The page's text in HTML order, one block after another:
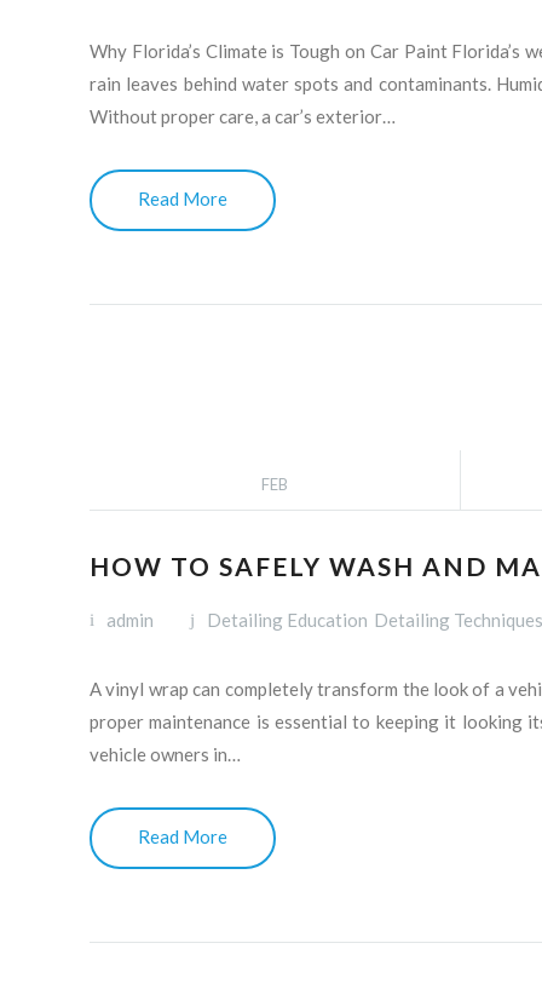
Why Florida’s Climate is Tough on Car Paint
rain leaves behind water spots and contaminants.
Without proper care, a car’s exterior…
Read More
FEB
HOW TO SAFELY WASH AND
admin Detailing Education Detailing Techniques
A vinyl wrap can completely transform the look of a
proper maintenance is essential to keeping it looking
vehicle owners in…
Read More